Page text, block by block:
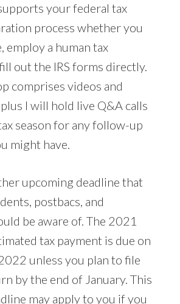
your federal tax
process whether you
employ a human tax
out the IRS forms directly.
comprises videos and
I will hold live Q&A calls
season for any follow-up
might have.
upcoming deadline that
postbacs, and
be aware of. The 2021
tax payment is due on
unless you plan to file
by the end of January. This
may apply to you if you